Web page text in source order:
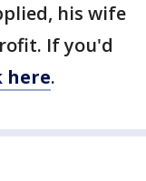
his wife
If you'd
here.